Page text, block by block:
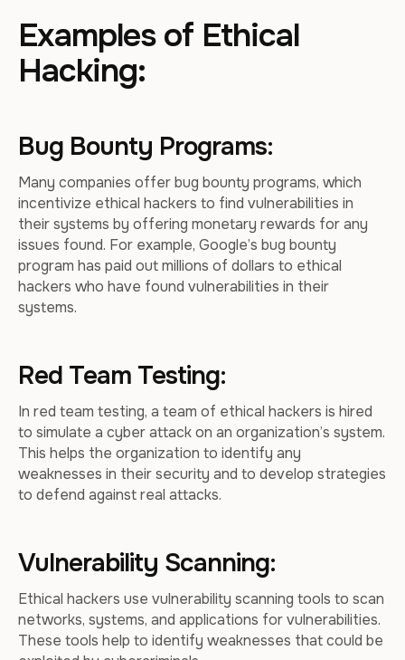
Examples of Ethical
Hacking:
Bug Bounty Programs:
Many companies offer bug bounty programs, which
incentivize ethical hackers to find vulnerabilities in
their systems by offering monetary rewards for any
issues found. For example, Google’s bug bounty
program has paid out millions of dollars to ethical
hackers who have found vulnerabilities in their
systems.
Red Team Testing:
In red team testing, a team of ethical hackers is hired
to simulate a cyber attack on an organization’s system.
This helps the organization to identify any
weaknesses in their security and to develop strategies
to defend against real attacks.
Vulnerability Scanning:
Ethical hackers use vulnerability scanning tools to scan
networks, systems, and applications for vulnerabilities.
These tools help to identify weaknesses that could be